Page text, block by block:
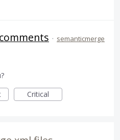
· semanticmerge
Critical